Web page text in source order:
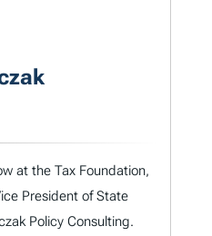
at the Tax Foundation,
President of State
Policy Consulting.